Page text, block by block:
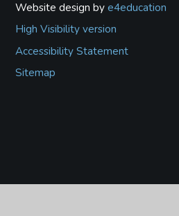
Website design bye4education
High Visibility version
Accessibility Statement
Sitemap